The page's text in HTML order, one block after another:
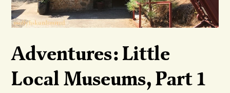
Adventures: Little
Local Museums, Part 1